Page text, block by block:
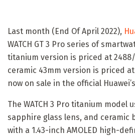
Last month (End Of April 2022),
WATCH GT 3 Pro series of
titanium version is priced at
ceramic 43mm version is priced
now on sale in the official
The WATCH 3 Pro titanium model
sapphire glass lens, and ceramic
with a 1.43-inch AMOLED high-